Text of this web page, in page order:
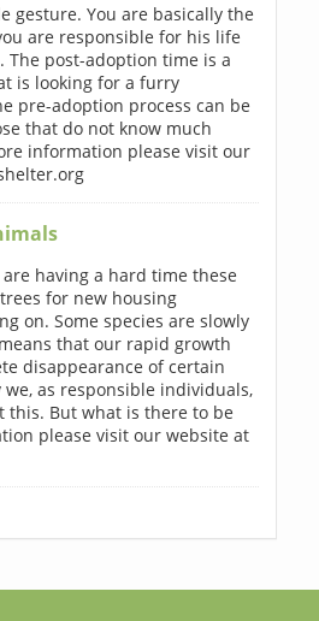
gesture. You are basically the
are responsible for his life
post-adoption time is a
is looking for a furry
pre-adoption process can be
that do not know much
information please visit our
having a hard time these
for new housing
on. Some species are slowly
that our rapid growth
disappearance of certain
as responsible individuals,
this. But what is there to be
please visit our website at